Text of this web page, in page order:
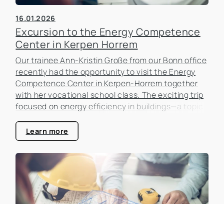
16.01.2026
Excursion to the Energy Competence
Center in Kerpen Horrem
Our trainee Ann-Kristin Große from our Bonn office
recently had the opportunity to visit the Energy
Competence Center in Kerpen-Horrem together
with her vocational school class. The exciting trip
focused on energy efficiency in buildings—a topic
estate industry.
Learn more